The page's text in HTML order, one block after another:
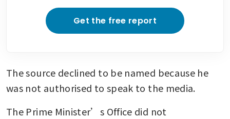
Get the free report
The source declined to be named because he
was not authorised to speak to the media.
The Prime Minister’s Office did not